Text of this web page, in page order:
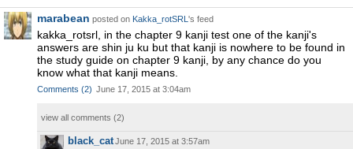
marabean posted on Kakka_rotSRL 's feed
kakka_rotsrl, in the chapter 9 kanji test one of the kanji's
answers are shin ju ku but that kanji is nowhere to be found in
the study guide on chapter 9 kanji, by any chance do you
know what that kanji means.
Comments (2) June 17, 2015 at 3:04am
view all comments (2)
black_catJune 17, 2015 at 3:57am